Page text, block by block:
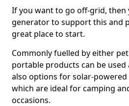
If you want to go off-grid, then
generator to support this and
great place to start.
Commonly fuelled by either
portable products can be used
also options for solar-
which are ideal for camping
occasions.